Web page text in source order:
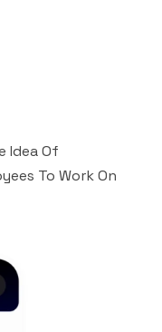
Idea Of
To Work On